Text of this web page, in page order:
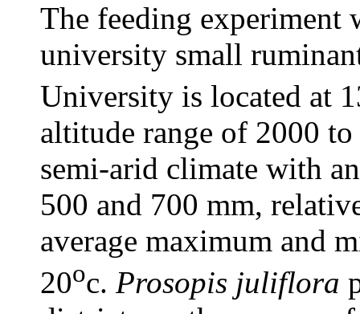
The feeding experiment
university small
University is located at
altitude range of 2000 to
semi-arid climate with
500 and 700 mm,
average maximum and
20oc. Prosopis juliflora